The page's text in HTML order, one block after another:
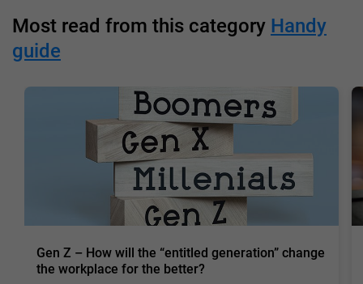
Most read from this category Handy
guide
Gen Z – How will the “entitled generation” change
the workplace for the better?